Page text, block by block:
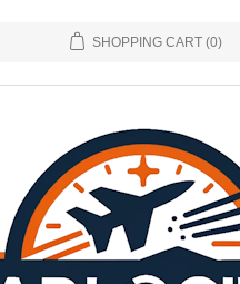
SHOPPING CART (0)